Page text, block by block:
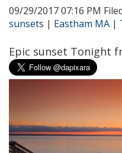
09/29/2017 07:16 PM
sunsets | Eastham MA |
Epic sunset Tonight